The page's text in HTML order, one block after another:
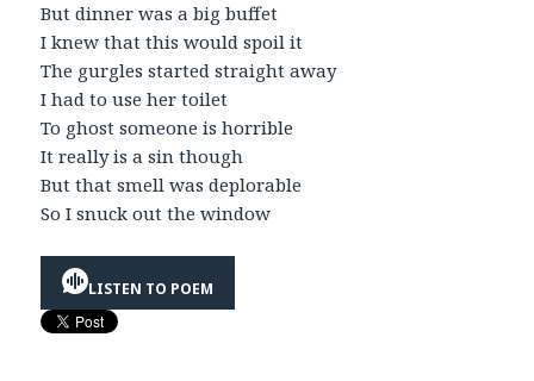
But dinner was a big buffet
I knew that this would spoil it
The gurgles started straight away
I had to use her toilet
To ghost someone is horrible
It really is a sin though
But that smell was deplorable
So I snuck out the window
LISTEN TO POEM